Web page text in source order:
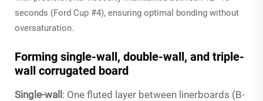
seconds (Ford Cup #4), ensuring optimal bonding without
oversaturation.
Forming single-wall, double-wall, and triple-
wall corrugated board
Single-wall: One fluted layer between linerboards (B-